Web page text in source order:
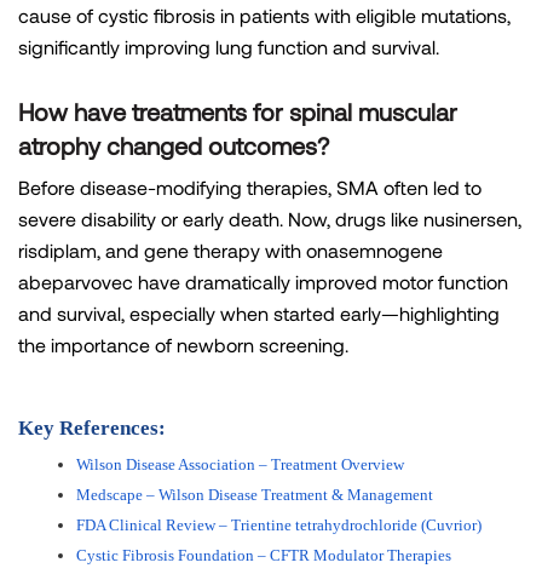
cause of cystic fibrosis in patients with eligible mutations,
significantly improving lung function and survival.
How have treatments for spinal muscular
atrophy changed outcomes?
Before disease-modifying therapies, SMA often led to
severe disability or early death. Now, drugs like nusinersen,
risdiplam, and gene therapy with onasemnogene
abeparvovec have dramatically improved motor function
and survival, especially when started early—highlighting
the importance of newborn screening.
Key References:
Wilson Disease Association – Treatment Overview
Medscape – Wilson Disease Treatment & Management
FDA Clinical Review – Trientine tetrahydrochloride (Cuvrior)
Cystic Fibrosis Foundation – CFTR Modulator Therapies